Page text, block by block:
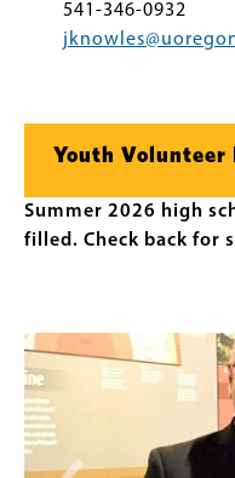
541-346-0932
Youth Volunteer
Summer 2026 high
filled. Check back for